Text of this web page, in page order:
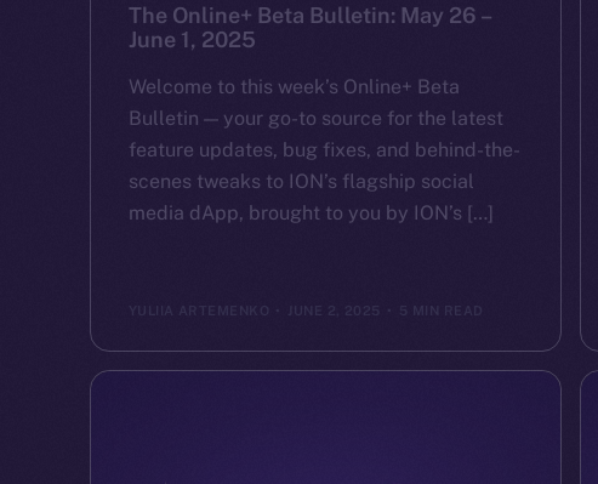
The Online+ Beta Bulletin: May 26 –
June 1, 2025
Welcome to this week’s Online+ Beta
Bulletin — your go-to source for the latest
feature updates, bug fixes, and behind-the-
scenes tweaks to ION’s flagship social
media dApp, brought to you by ION’s […]
YULIIA ARTEMENKO JUNE 2, 2025